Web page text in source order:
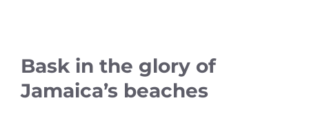
Bask in the glory of
Jamaica’s beaches